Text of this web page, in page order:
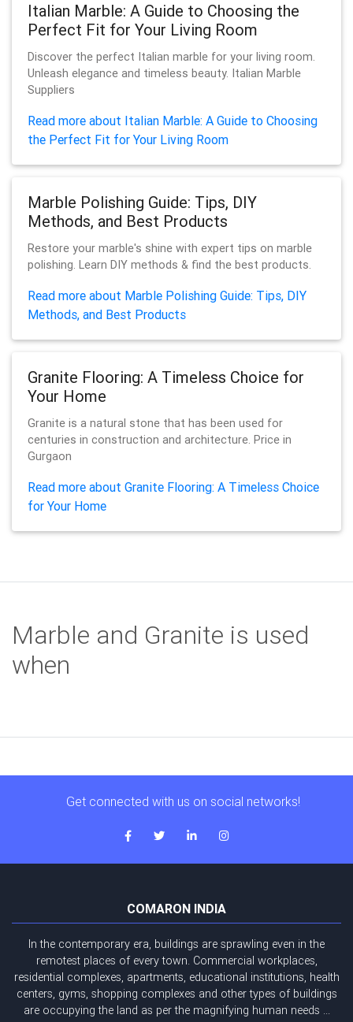
Italian Marble: A Guide to Choosing the
Perfect Fit for Your Living Room
Discover the perfect Italian marble for your living room.
Unleash elegance and timeless beauty. Italian Marble
Suppliers
Read more about Italian Marble: A Guide to Choosing
the Perfect Fit for Your Living Room
Marble Polishing Guide: Tips, DIY
Methods, and Best Products
Restore your marble's shine with expert tips on marble
polishing. Learn DIY methods & find the best products.
Read more about Marble Polishing Guide: Tips, DIY
Methods, and Best Products
Granite Flooring: A Timeless Choice for
Your Home
Granite is a natural stone that has been used for
centuries in construction and architecture. Price in
Gurgaon
Read more about Granite Flooring: A Timeless Choice
for Your Home
Marble and Granite is used
when
Get connected with us on social networks!
COMARON INDIA
In the contemporary era, buildings are sprawling even in the
remotest places of every town. Commercial workplaces,
residential complexes, apartments, educational institutions, health
centers, gyms, shopping complexes and other types of buildings
are occupying the land as per the magnifying human needs ...